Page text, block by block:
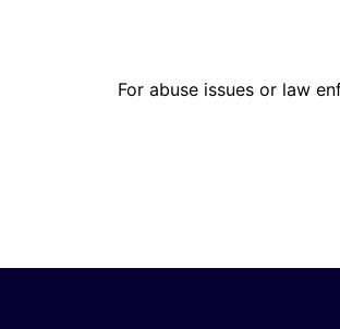
For abuse issues or law